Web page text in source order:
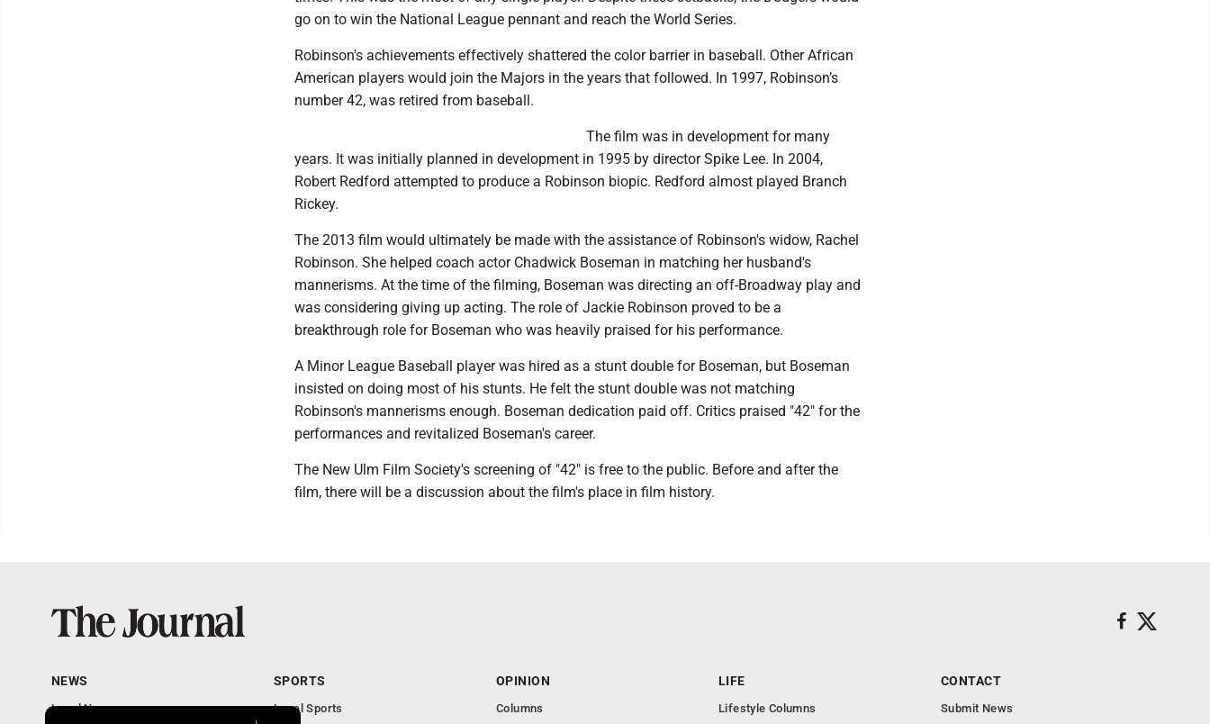
go on to win the National League pennant and reach the World Series.
Robinson's achievements effectively shattered the color barrier in baseball. Other African
American players would join the Majors in the years that followed. In 1997, Robinson’s
number 42, was retired from baseball.
The film was in development for many
years. It was initially planned in development in 1995 by director Spike Lee. In 2004,
Robert Redford attempted to produce a Robinson biopic. Redford almost played Branch
Rickey.
The 2013 film would ultimately be made with the assistance of Robinson's widow, Rachel
Robinson. She helped coach actor Chadwick Boseman in matching her husband's
mannerisms. At the time of the filming, Boseman was directing an off-Broadway play and
was considering giving up acting. The role of Jackie Robinson proved to be a
breakthrough role for Boseman who was heavily praised for his performance.
A Minor League Baseball player was hired as a stunt double for Boseman, but Boseman
insisted on doing most of his stunts. He felt the stunt double was not matching
Robinson's mannerisms enough. Boseman dedication paid off. Critics praised "42" for the
performances and revitalized Boseman's career.
The New Ulm Film Society's screening of "42" is free to the public. Before and after the
film, there will be a discussion about the film's place in film history.
NEWS
Local News
SPORTS
Local Sports
OPINION
Columns
LIFE
Lifestyle Columns
CONTACT
Submit News